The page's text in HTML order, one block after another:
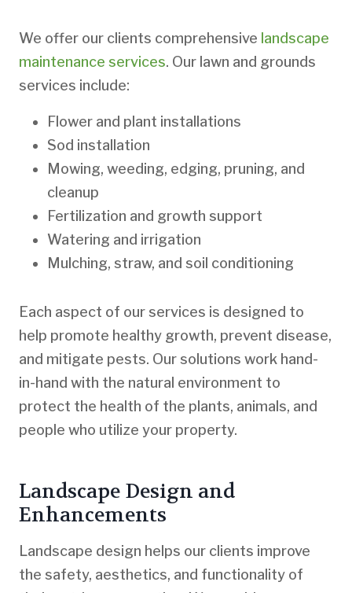
We offer our clients comprehensive landscape
maintenance services. Our lawn and grounds
services include:
Flower and plant installations
Sod installation
Mowing, weeding, edging, pruning, and
cleanup
Fertilization and growth support
Watering and irrigation
Mulching, straw, and soil conditioning
Each aspect of our services is designed to
help promote healthy growth, prevent disease,
and mitigate pests. Our solutions work hand-
in-hand with the natural environment to
protect the health of the plants, animals, and
people who utilize your property.
Landscape Design and
Enhancements
Landscape design helps our clients improve
the safety, aesthetics, and functionality of